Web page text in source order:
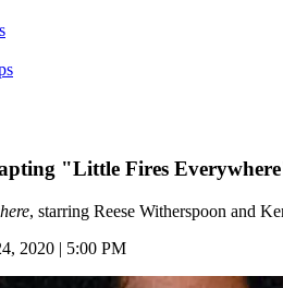
"Little Fires
, starring Reese Witherspoon and
2020 | 5:00 PM